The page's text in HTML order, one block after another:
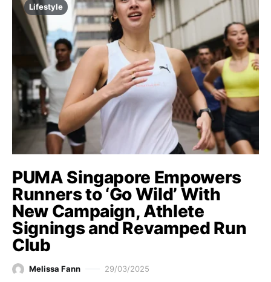
Lifestyle
PUMA Singapore Empowers
Runners to ‘Go Wild’ With
New Campaign, Athlete
Signings and Revamped Run
Club
Melissa Fann 29/03/2025